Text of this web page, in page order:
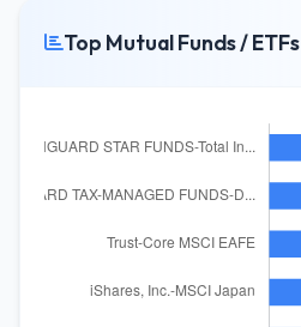
Top Mutual Funds / ETFs